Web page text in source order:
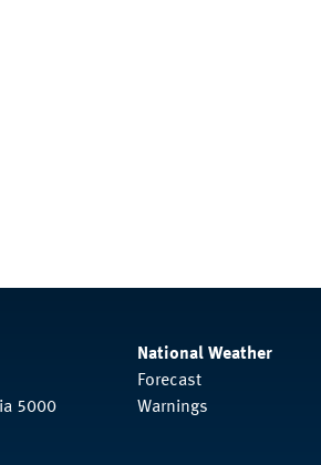
5000
National Weather
Forecast
Warnings